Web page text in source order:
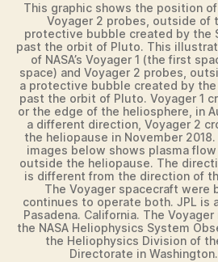
This graphic shows the position of
Voyager 2 probes, outside of
protective bubble created by the
past the orbit of Pluto. This
of NASA’s Voyager 1 (the first
space) and Voyager 2 probes,
a protective bubble created by
past the orbit of Pluto. Voyager 1
or the edge of the heliosphere, in
a different direction, Voyager 2
the heliopause in November
images below shows plasma
outside the heliopause. The
is different from the direction of
The Voyager spacecraft were
continues to operate both. JPL is
Pasadena. California. The
the NASA Heliophysics System
the Heliophysics Division of
Directorate in